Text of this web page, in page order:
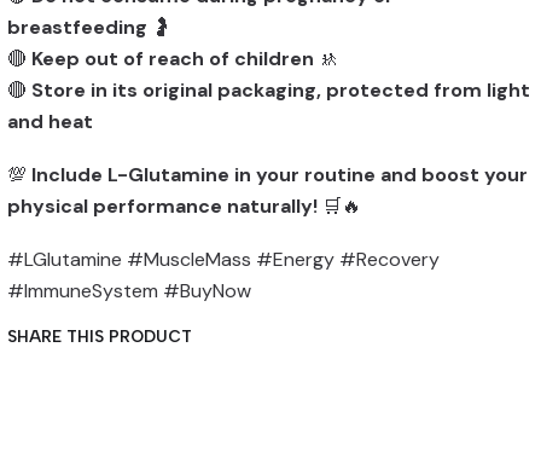
breastfeeding 🤰
🔴 Keep out of reach of children 🚸
🔴 Store in its original packaging, protected from light
and heat
💯 Include L-Glutamine in your routine and boost your
physical performance naturally! 🛒🔥
#LGlutamine #MuscleMass #Energy #Recovery
#ImmuneSystem #BuyNow
SHARE THIS PRODUCT